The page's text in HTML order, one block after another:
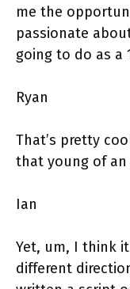
me the
passionate
going to do as a
Ryan
That’s pretty
that young of an
Ian
Yet, um, I think
different